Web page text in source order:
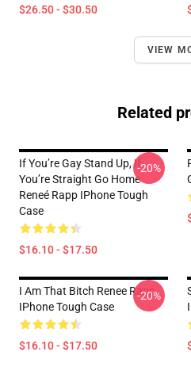
$26.50 - $30.50
VIEW
Related
If You’re Gay Stand Up, If
You’re Straight Go Home
Reneé Rapp IPhone Tough
Case
$16.10 - $17.50
-20%
I Am That Bitch Renee Rapp
IPhone Tough Case
$16.10 - $17.50
-20%